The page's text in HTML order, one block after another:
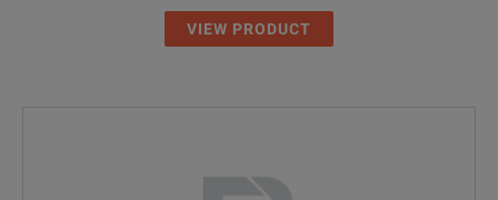
VIEW PRODUCT